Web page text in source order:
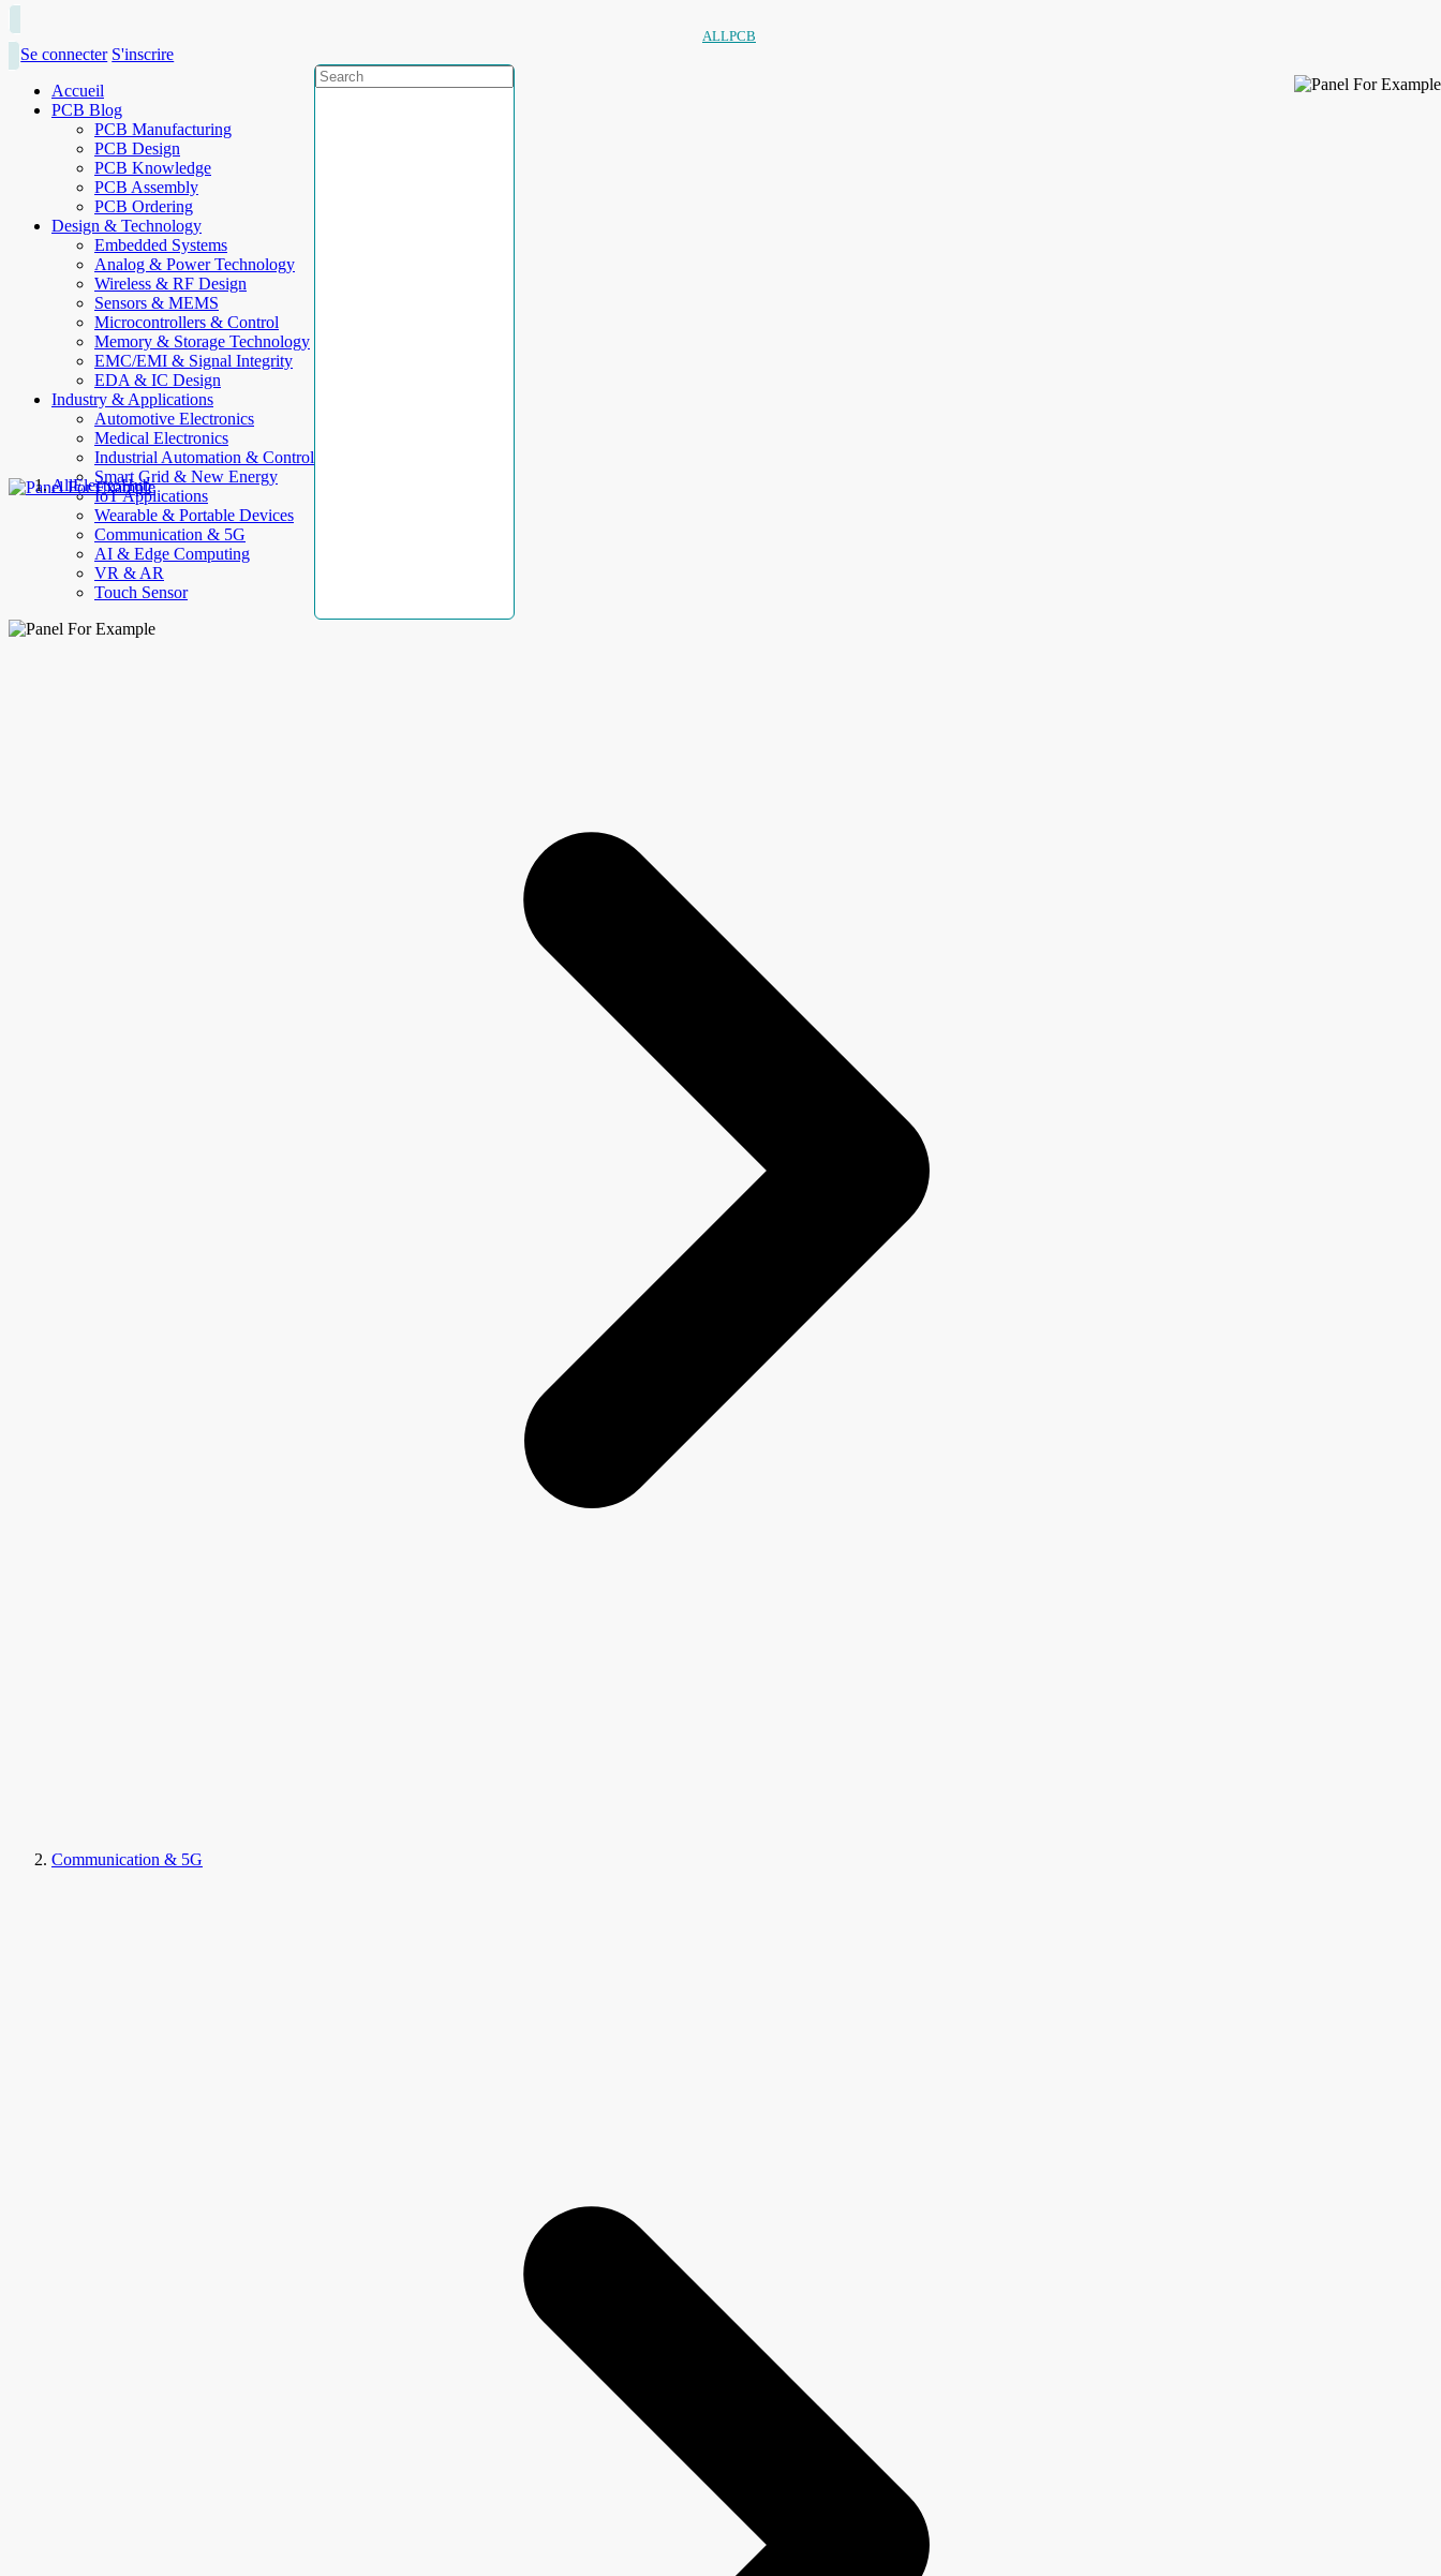
ALLPCB
Se connecter S'inscrire
Accueil
PCB Blog
PCB Manufacturing
PCB Design
PCB Knowledge
PCB Assembly
PCB Ordering
Design & Technology
Embedded Systems
Analog & Power Technology
Wireless & RF Design
Sensors & MEMS
Microcontrollers & Control
Memory & Storage Technology
EMC/EMI & Signal Integrity
EDA & IC Design
Industry & Applications
Automotive Electronics
Medical Electronics
Industrial Automation & Control
Smart Grid & New Energy
IoT Applications
Wearable & Portable Devices
Communication & 5G
AI & Edge Computing
VR & AR
Touch Sensor
AllElectroHub
Communication & 5G